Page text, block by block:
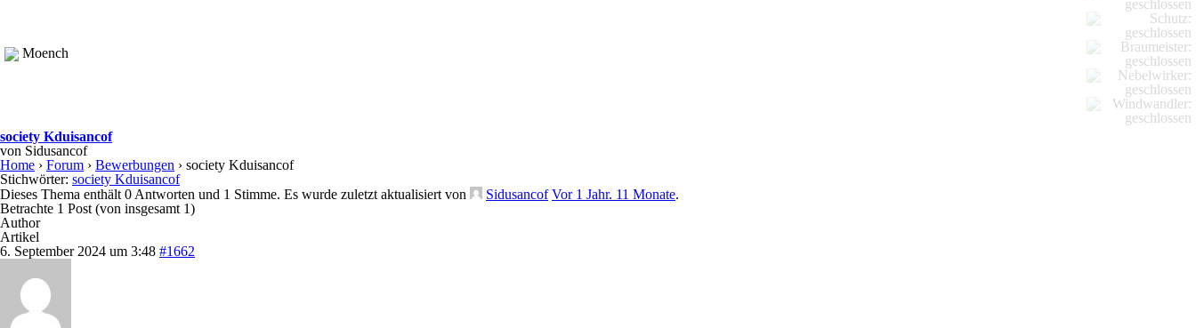
Moench
society Kduisancof
von Sidusancof
Home › Forum › Bewerbungen › society Kduisancof
Stichwörter: society Kduisancof
Dieses Thema enthält 0 Antworten und 1 Stimme. Es wurde zuletzt aktualisiert von
Sidusancof Vor 1 Jahr. 11 Monate.
Betrachte 1 Post (von insgesamt 1)
Author
Artikel
6. September 2024 um 3:48 #1662